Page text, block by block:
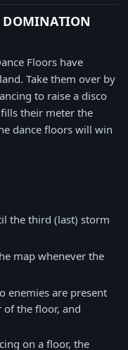
DOMINATION
Floors have
Take them over by
to raise a disco
their meter the
dance floors will win
the third (last) storm
map whenever the
enemies are present
of the floor, and
on a floor, the